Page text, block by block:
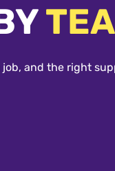
and the right